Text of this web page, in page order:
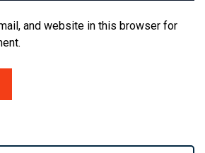
and website in this browser for